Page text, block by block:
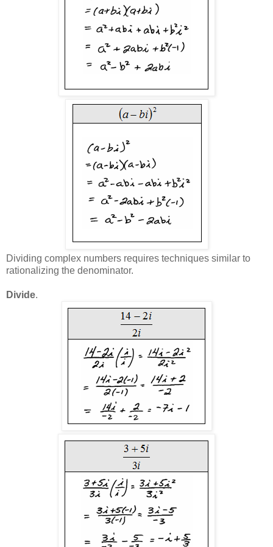
Dividing complex numbers requires techniques similar to
rationalizing the denominator.
Divide.